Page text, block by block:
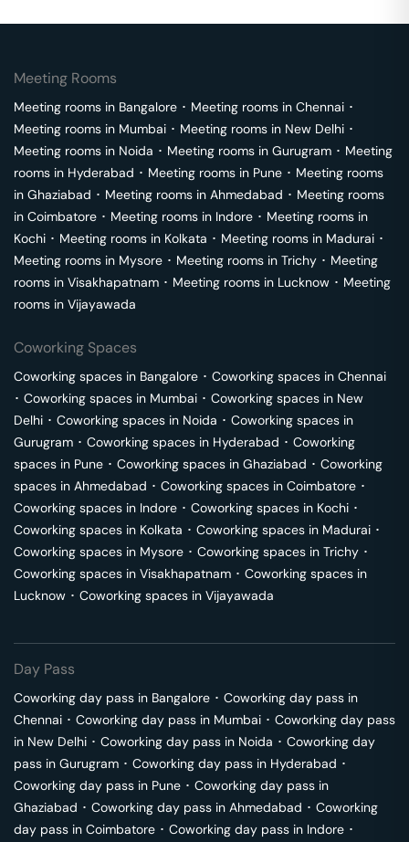
Meeting Rooms
Meeting rooms in Bangalore ･ Meeting rooms in Chennai ･
Meeting rooms in Mumbai ･ Meeting rooms in New Delhi ･
Meeting rooms in Noida ･ Meeting rooms in Gurugram ･ Meeting
rooms in Hyderabad ･ Meeting rooms in Pune ･ Meeting rooms
in Ghaziabad ･ Meeting rooms in Ahmedabad ･ Meeting rooms
in Coimbatore ･ Meeting rooms in Indore ･ Meeting rooms in
Kochi ･ Meeting rooms in Kolkata ･ Meeting rooms in Madurai ･
Meeting rooms in Mysore ･ Meeting rooms in Trichy ･ Meeting
rooms in Visakhapatnam ･ Meeting rooms in Lucknow ･ Meeting
rooms in Vijayawada
Coworking Spaces
Coworking spaces in Bangalore ･ Coworking spaces in Chennai
･ Coworking spaces in Mumbai ･ Coworking spaces in New
Delhi ･ Coworking spaces in Noida ･ Coworking spaces in
Gurugram ･ Coworking spaces in Hyderabad ･ Coworking
spaces in Pune ･ Coworking spaces in Ghaziabad ･ Coworking
spaces in Ahmedabad ･ Coworking spaces in Coimbatore ･
Coworking spaces in Indore ･ Coworking spaces in Kochi ･
Coworking spaces in Kolkata ･ Coworking spaces in Madurai ･
Coworking spaces in Mysore ･ Coworking spaces in Trichy ･
Coworking spaces in Visakhapatnam ･ Coworking spaces in
Lucknow ･ Coworking spaces in Vijayawada
Day Pass
Coworking day pass in Bangalore ･ Coworking day pass in
Chennai ･ Coworking day pass in Mumbai ･ Coworking day pass
in New Delhi ･ Coworking day pass in Noida ･ Coworking day
pass in Gurugram ･ Coworking day pass in Hyderabad ･
Coworking day pass in Pune ･ Coworking day pass in
Ghaziabad ･ Coworking day pass in Ahmedabad ･ Coworking
day pass in Coimbatore ･ Coworking day pass in Indore ･